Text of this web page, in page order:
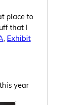
place to
that I
Exhibit
year